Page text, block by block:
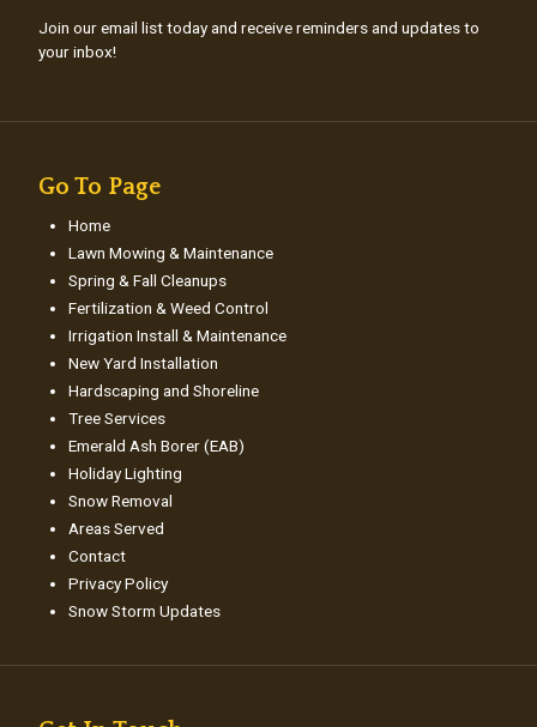
Join our email list today and receive reminders and updates to
your inbox!
Go To Page
Home
Lawn Mowing & Maintenance
Spring & Fall Cleanups
Fertilization & Weed Control
Irrigation Install & Maintenance
New Yard Installation
Hardscaping and Shoreline
Tree Services
Emerald Ash Borer (EAB)
Holiday Lighting
Snow Removal
Areas Served
Contact
Privacy Policy
Snow Storm Updates